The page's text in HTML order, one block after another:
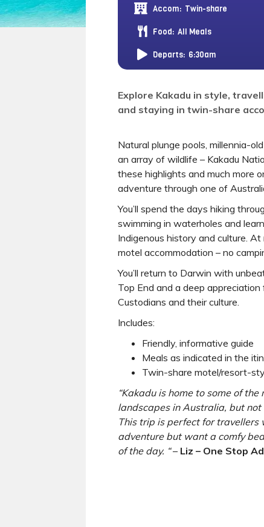
Accom: Twin-share
Food: All Meals
Departs: 6:30am
Explore Kakadu in style,
and staying in twin-share
Natural plunge pools, millennia-
an array of wildlife – Kakadu
these highlights and much more
adventure through one of
You’ll spend the days hiking
swimming in waterholes and
Indigenous history and culture.
motel accommodation – no
You’ll return to Darwin with
Top End and a deep appreciation
Custodians and their culture.
Includes:
Friendly, informative guide
Meals as indicated in the
Twin-share motel/resort-
“Kakadu is home to some of
landscapes in Australia, but not
This trip is perfect for travellers
adventure but want a comfy
of the day. “– Liz – One Stop